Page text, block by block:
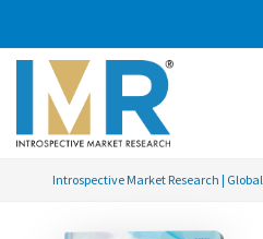
Introspective Market Research |